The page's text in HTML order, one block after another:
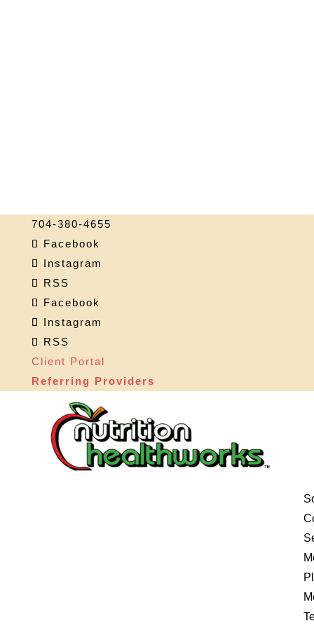
704-380-4655
Facebook
Instagram
RSS
Facebook
Instagram
RSS
Client Portal
Referring Providers